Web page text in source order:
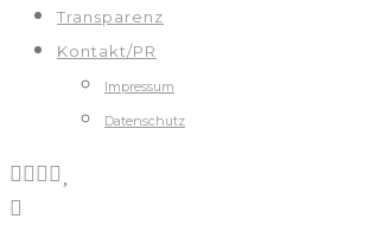
Transparenz
Kontakt/PR
Impressum
Datenschutz